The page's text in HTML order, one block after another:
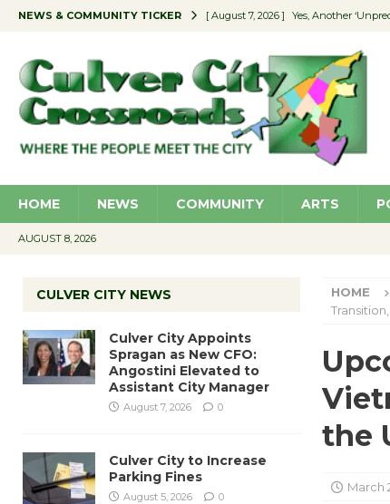
NEWS & COMMUNITY TICKER [ August 7, 2026 ] Yes, Another
[ August 7, 2026 ] Educator Night
[ August 7, 2026 ] Secondhand Style –
[ August 7, 2026 ] Culver City
HOME NEWS COMMUNITY ARTS
AUGUST 8, 2026
HOME
the
March
CULVER CITY NEWS
Culver City Appoints
Spragan as New CFO:
Angostini Elevated to
Assistant City Manager
August 7, 2026 0
Culver City to Increase
Parking Fines
August 5, 2026 0